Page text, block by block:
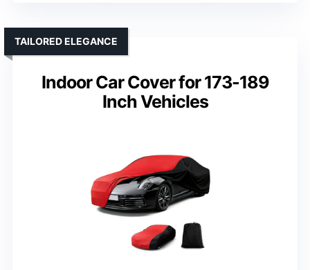
Indoor Car Cover for 173-189
Inch Vehicles
TAILORED ELEGANCE